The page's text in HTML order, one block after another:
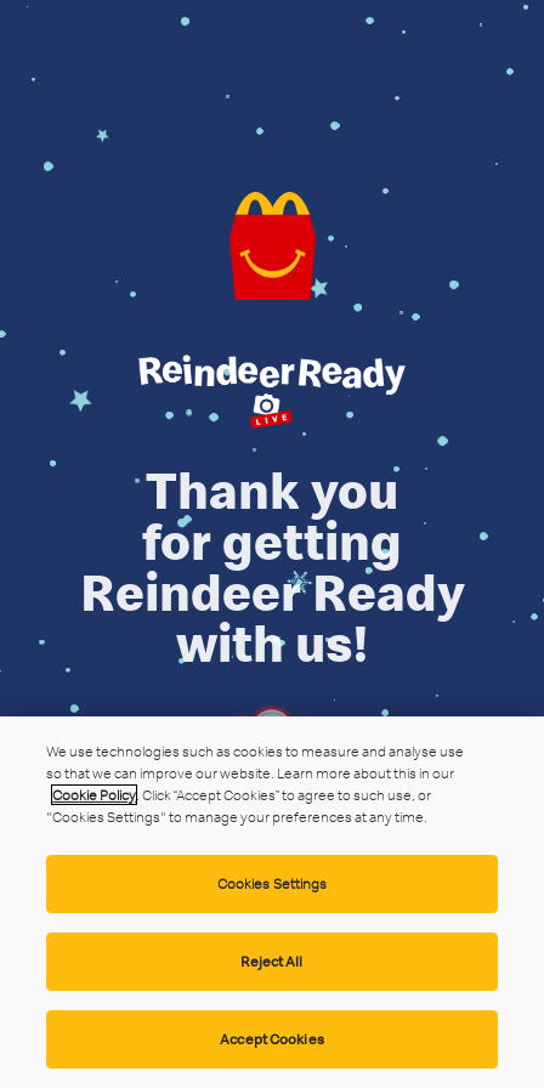
Thank you
for getting
Reindeer Ready
with us!
We use technologies such as cookies to measure and analyse use
so that we can improve our website. Learn more about this in our
Cookie Policy. Click “Accept Cookies” to agree to such use, or
"Cookies Settings" to manage your preferences at any time.
Cookies Settings
Reject All
Accept Cookies